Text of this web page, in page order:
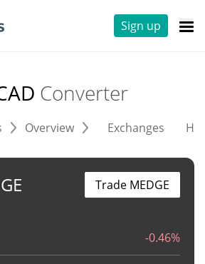
Sign up
Converter
Overview Exchanges
-0.46%
Trade MEDGE